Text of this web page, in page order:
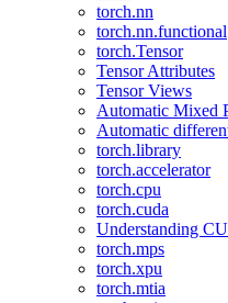
torch.nn
torch.nn.functional
torch.Tensor
Tensor Attributes
Tensor Views
Automatic Mixed
Automatic
torch.library
torch.accelerator
torch.cpu
torch.cuda
Understanding
torch.mps
torch.xpu
torch.mtia